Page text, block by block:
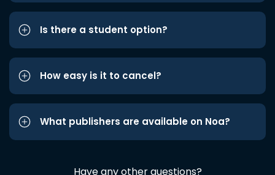
Is there a student option?
How easy is it to cancel?
What publishers are available on Noa?
Have any other questions?